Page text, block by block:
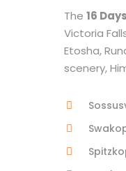
The 16
Victoria
Etosha,
scenery,